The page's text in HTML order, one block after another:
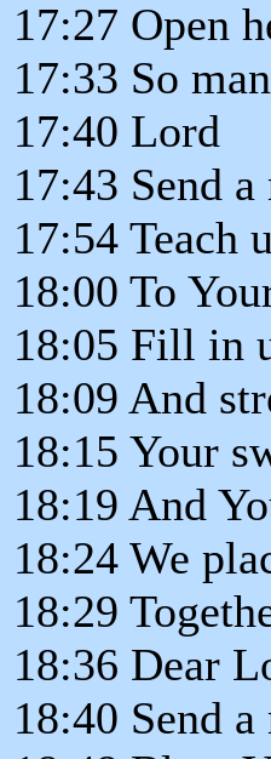
17:27 Open
17:33 So
17:40 Lord
17:43 Send
17:54 Teach
18:00 To
18:05 Fill in
18:09 And
18:15 Your
18:19 And
18:24 We
18:29
18:36 Dear
18:40 Send